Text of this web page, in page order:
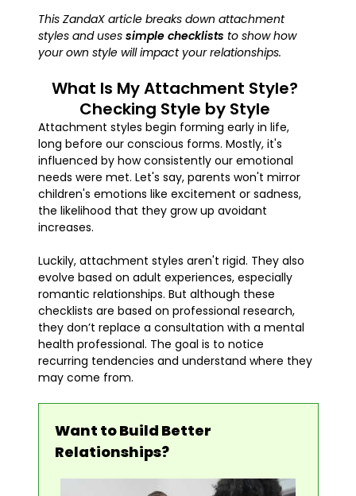
This ZandaX article breaks down attachment
styles and uses simple checklists to show how
your own style will impact your relationships.
What Is My Attachment Style?
Checking Style by Style
Attachment styles begin forming early in life,
long before our conscious forms. Mostly, it's
influenced by how consistently our emotional
needs were met. Let's say, parents won't mirror
children's emotions like excitement or sadness,
the likelihood that they grow up avoidant
increases.
Luckily, attachment styles aren't rigid. They also
evolve based on adult experiences, especially
romantic relationships. But although these
checklists are based on professional research,
they don’t replace a consultation with a mental
health professional. The goal is to notice
recurring tendencies and understand where they
may come from.
Want to Build Better
Relationships?